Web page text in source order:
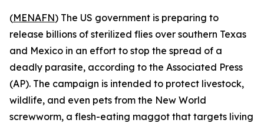
(MENAFN) The US government is preparing to
release billions of sterilized flies over southern Texas
and Mexico in an effort to stop the spread of a
deadly parasite, according to the Associated Press
(AP). The campaign is intended to protect livestock,
wildlife, and even pets from the New World
screwworm, a flesh-eating maggot that targets living